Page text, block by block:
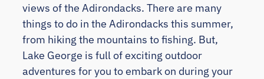
views of the Adirondacks. There are many
things to do in the Adirondacks this summer,
from hiking the mountains to fishing. But,
Lake George is full of exciting outdoor
adventures for you to embark on during your